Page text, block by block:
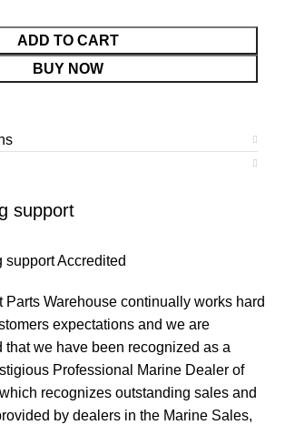
ADD TO CART
BUY NOW
support
Parts Warehouse continually works hard
expectations and we are
that we have been recognized as a
Professional Marine Dealer of
recognizes outstanding sales and
by dealers in the Marine Sales,